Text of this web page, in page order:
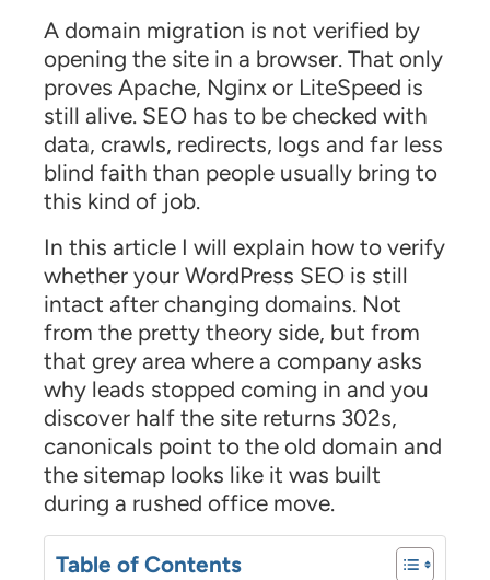
A domain migration is not verified by
opening the site in a browser. That only
proves Apache, Nginx or LiteSpeed is
still alive. SEO has to be checked with
data, crawls, redirects, logs and far less
blind faith than people usually bring to
this kind of job.
In this article I will explain how to verify
whether your WordPress SEO is still
intact after changing domains. Not
from the pretty theory side, but from
that grey area where a company asks
why leads stopped coming in and you
discover half the site returns 302s,
canonicals point to the old domain and
the sitemap looks like it was built
during a rushed office move.
Table of Contents